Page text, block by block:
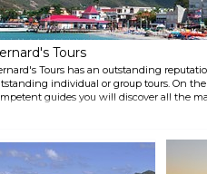
Tours
Tours has an outstanding
individual or group tours. On
guides you will discover all the